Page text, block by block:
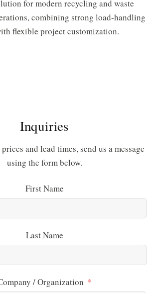
for modern recycling and waste
combining strong load-handling
flexible project customization.
Inquiries
and lead times, send us a message
using the form below.
First Name
Last Name
/ Organization